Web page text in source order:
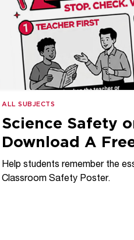
ALL SUBJECTS
Science Safety
Download A
Help students remember the
Classroom Safety Poster.